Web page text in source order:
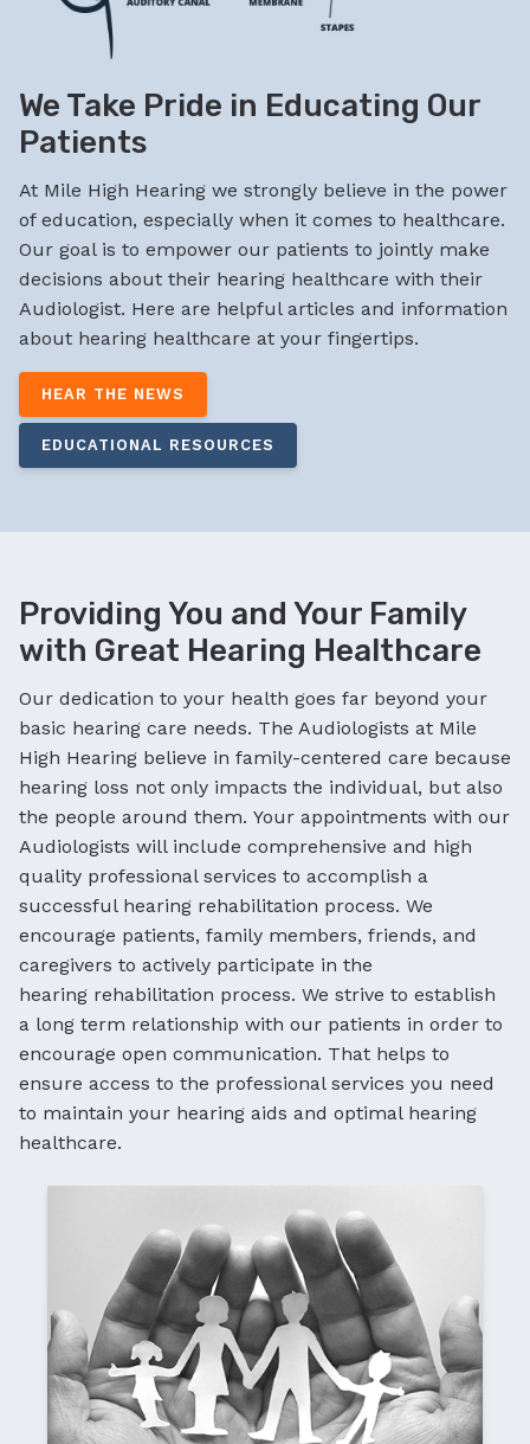
We Take Pride in Educating Our
Patients
At Mile High Hearing we strongly believe in the power
of education, especially when it comes to healthcare.
Our goal is to empower our patients to jointly make
decisions about their hearing healthcare with their
Audiologist. Here are helpful articles and information
about hearing healthcare at your fingertips.
HEAR THE NEWS
EDUCATIONAL RESOURCES
Providing You and Your Family
with Great Hearing Healthcare
Our dedication to your health goes far beyond your
basic hearing care needs. The Audiologists at Mile
High Hearing believe in family-centered care because
hearing loss not only impacts the individual, but also
the people around them. Your appointments with our
Audiologists will include comprehensive and high
quality professional services to accomplish a
successful hearing rehabilitation process. We
encourage patients, family members, friends, and
caregivers to actively participate in the
hearing rehabilitation process. We strive to establish
a long term relationship with our patients in order to
encourage open communication. That helps to
ensure access to the professional services you need
to maintain your hearing aids and optimal hearing
healthcare.